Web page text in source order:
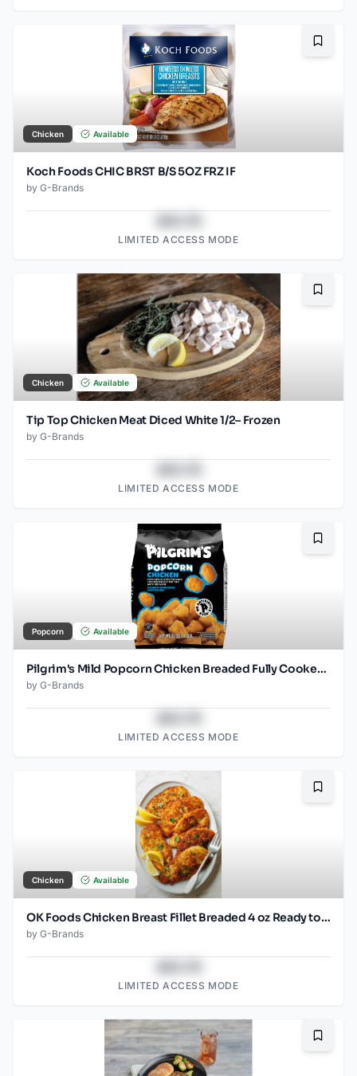
Chicken Available
Koch Foods CHIC BRST B/S 5OZ FRZ IF
by G-Brands
LIMITED ACCESS MODE
Chicken Available
Tip Top Chicken Meat Diced White 1/2– Frozen
by G-Brands
LIMITED ACCESS MODE
Popcorn Available
Pilgrim's Mild Popcorn Chicken Breaded Fully Cooked Frozen
by G-Brands
LIMITED ACCESS MODE
Chicken Available
OK Foods Chicken Breast Fillet Breaded 4 oz Ready to Cook FRZ
by G-Brands
LIMITED ACCESS MODE